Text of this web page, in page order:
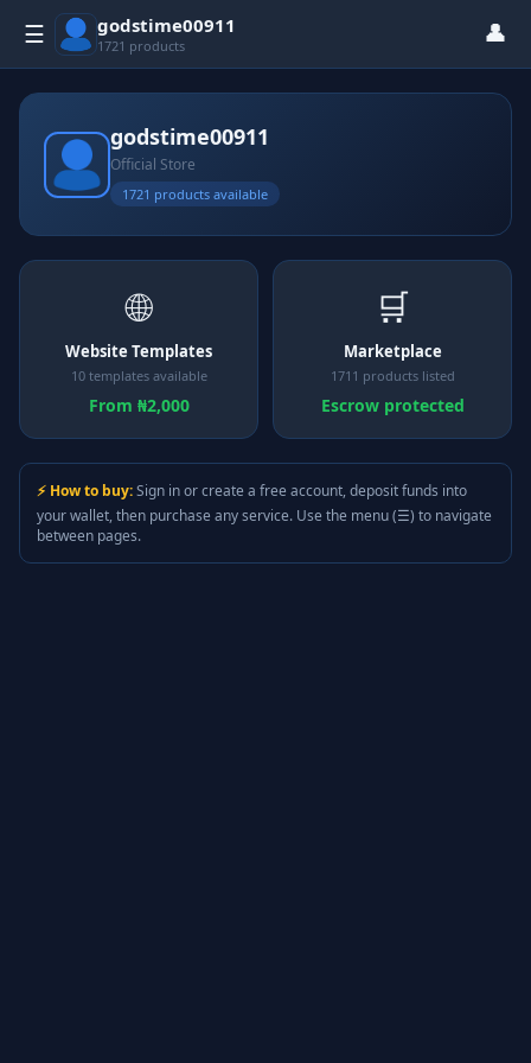
☰ godstime00911
1721 products 👤
godstime00911
Official Store
1721 products available
🌐
Website Templates
10 templates available
From ₦2,000
🛒
Marketplace
1711 products listed
Escrow protected
⚡ How to buy:Sign in or create a free account, deposit funds into
your wallet, then purchase any service. Use the menu (☰) to navigate
between pages.